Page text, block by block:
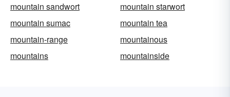
mountain sandwort
mountain starwort
mountain sumac
mountain tea
mountain-range
mountainous
mountains
mountainside